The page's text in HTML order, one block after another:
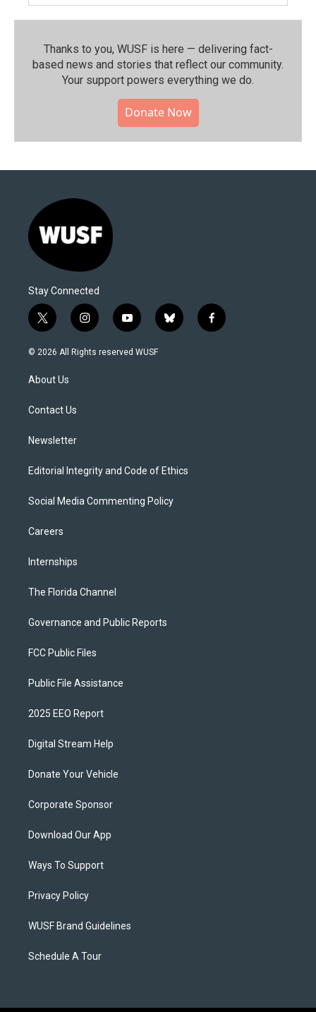
Thanks to you, WUSF is here — delivering fact-
based news and stories that reflect our community.⁠
Your support powers everything we do.
Donate Now
Stay Connected
t
w
i
t
e
i
n
s
y
o
u
b
l
f
a
© 2026 All Rights reserved WUSF
About Us
Contact Us
Newsletter
Editorial Integrity and Code of Ethics
Social Media Commenting Policy
Careers
Internships
The Florida Channel
Governance and Public Reports
FCC Public Files
Public File Assistance
2025 EEO Report
Digital Stream Help
Donate Your Vehicle
Corporate Sponsor
Download Our App
Ways To Support
Privacy Policy
WUSF Brand Guidelines
Schedule A Tour